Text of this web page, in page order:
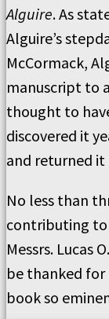
Alguire. As
Alguire’s
McCormack,
manuscript to
thought to
discovered it
and returned
No less than
contributing
Messrs. Lucas
be thanked
book so